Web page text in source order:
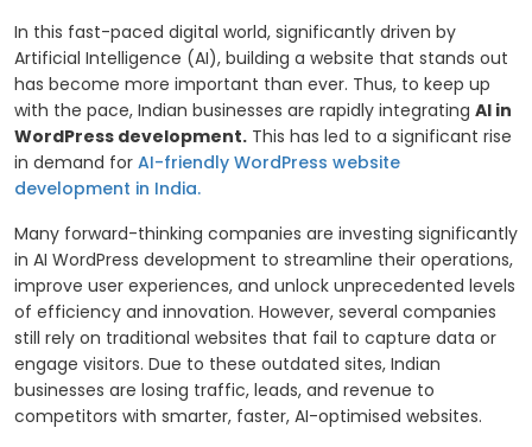
In this fast-paced digital world, significantly driven by
Artificial Intelligence (AI), building a website that stands out
has become more important than ever. Thus, to keep up
with the pace, Indian businesses are rapidly integrating AI in
WordPress development. This has led to a significant rise
in demand for AI-friendly WordPress website
development in India.
Many forward-thinking companies are investing significantly
in AI WordPress development to streamline their operations,
improve user experiences, and unlock unprecedented levels
of efficiency and innovation. However, several companies
still rely on traditional websites that fail to capture data or
engage visitors. Due to these outdated sites, Indian
businesses are losing traffic, leads, and revenue to
competitors with smarter, faster, AI-optimised websites.